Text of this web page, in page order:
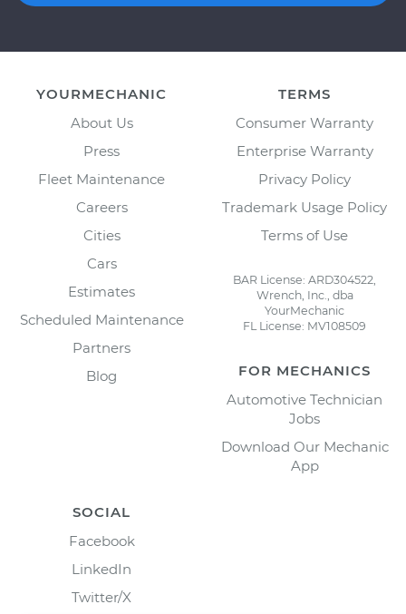
YOURMECHANIC
About Us
Press
Fleet Maintenance
Careers
Cities
Cars
Estimates
Scheduled Maintenance
Partners
Blog
TERMS
Consumer Warranty
Enterprise Warranty
Privacy Policy
Trademark Usage Policy
Terms of Use
BAR License: ARD304522,
Wrench, Inc., dba
YourMechanic
FL License: MV108509
FOR MECHANICS
Automotive Technician
Jobs
Download Our Mechanic
App
SOCIAL
Facebook
LinkedIn
Twitter/X